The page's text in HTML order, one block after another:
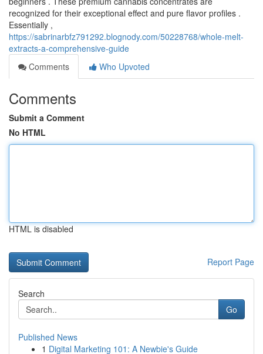
recognized for their exceptional effect and pure flavor profiles .
Essentially ,
https://sabrinarbfz791292.blognody.com/50228768/whole-melt-
extracts-a-comprehensive-guide
Comments
Who Upvoted
Comments
Submit a Comment
No HTML
HTML is disabled
Report Page
Search
Go
Published News
1 Digital Marketing 101: A Newbie's Guide